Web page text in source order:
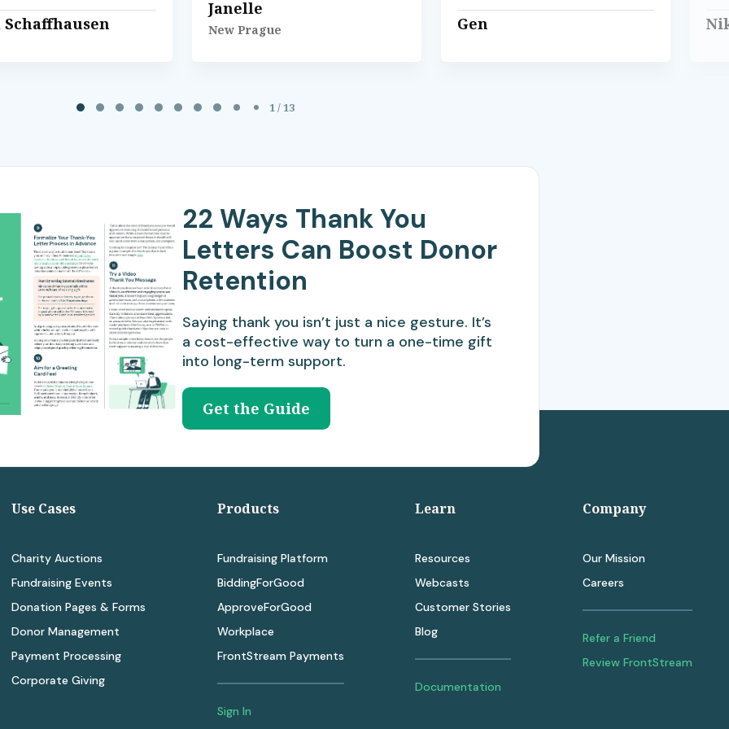
Schaffhausen
Janelle
New Prague Gen
1 / 13
22 Ways Thank You
Letters Can Boost Donor
Retention
Saying thank you isn’t just a nice gesture. It’s
a cost-effective way to turn a one-time gift
into long-term support.
Get the Guide
Use Cases
Charity Auctions
Fundraising Events
Donation Pages & Forms
Donor Management
Payment Processing
Corporate Giving
Products
Fundraising Platform
BiddingForGood
ApproveForGood
Workplace
FrontStream Payments
Sign In
Learn
Resources
Webcasts
Customer Stories
Blog
Documentation
Company
Our Mission
Careers
Refer a Friend
Review FrontStream